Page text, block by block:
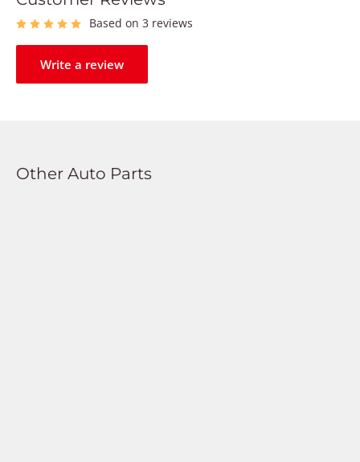
Based on 3 reviews
Write a review
Other Auto Parts